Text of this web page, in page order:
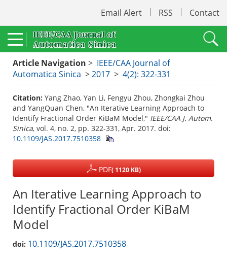
Email Alert RSS Contact
Article Navigation > IEEE/CAA Journal of
Automatica Sinica >2017 > 4(2): 322-331
Citation: Yang Zhao, Yan Li, Fengyu Zhou, Zhongkai Zhou
and YangQuan Chen, "An Iterative Learning Approach to
Identify Fractional Order KiBaM Model," IEEE/CAA J. Autom.
Sinica, vol. 4, no. 2, pp. 322-331, Apr. 2017. doi:
10.1109/JAS.2017.7510358
PDF( 1120 KB)
An Iterative Learning Approach to
Identify Fractional Order KiBaM
Model
doi: 10.1109/JAS.2017.7510358